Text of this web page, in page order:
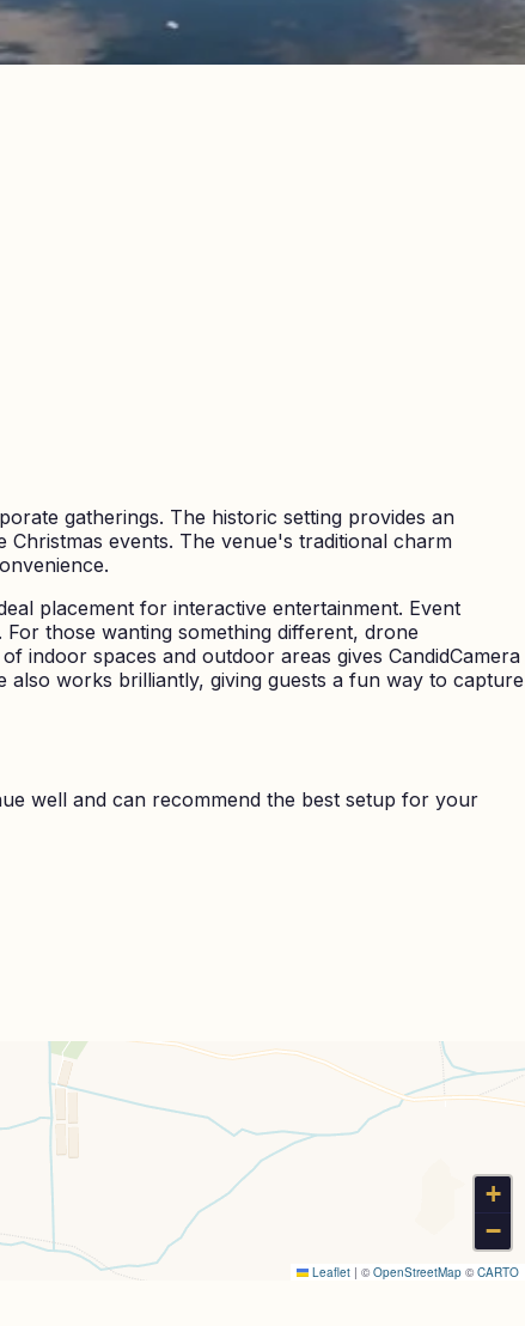
gatherings. The historic setting provides an
events. The venue's traditional charm
placement for interactive entertainment. Event
those wanting something different, drone
indoor spaces and outdoor areas gives CandidCamera
also works brilliantly, giving guests a fun way to capture
well and can recommend the best setup for your
+
−
Leaflet | © OpenStreetMap © CARTO